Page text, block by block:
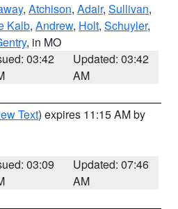
, Atchison, Adair, Sullivan,
Kalb, Andrew, Holt, Schuyler,
, in MO
03:42
Updated: 03:42
AM
Text) expires 11:15 AM by
03:09
Updated: 07:46
AM